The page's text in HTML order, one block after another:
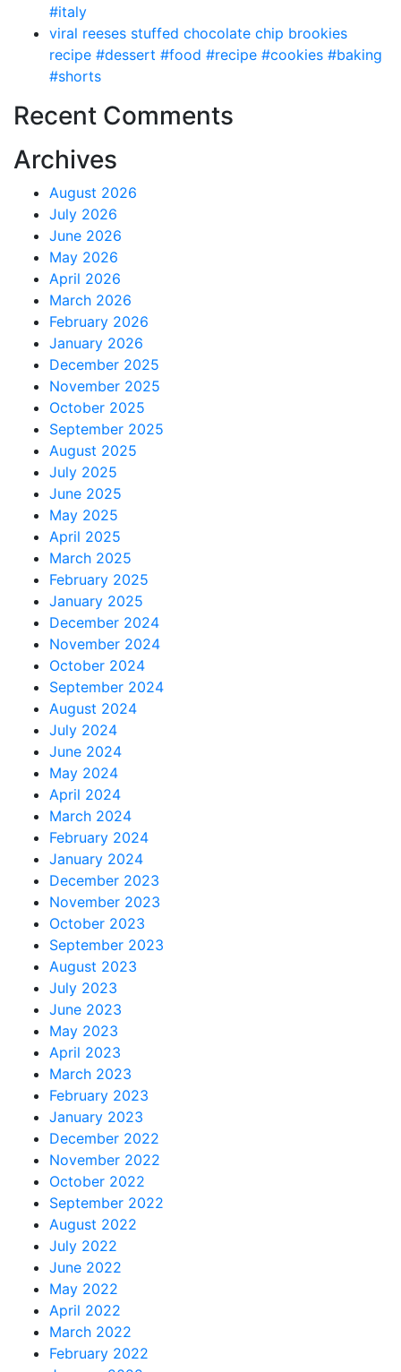
#italy
viral reeses stuffed chocolate chip brookies
recipe #dessert #food #recipe #cookies #baking
#shorts
Recent Comments
Archives
August 2026
July 2026
June 2026
May 2026
April 2026
March 2026
February 2026
January 2026
December 2025
November 2025
October 2025
September 2025
August 2025
July 2025
June 2025
May 2025
April 2025
March 2025
February 2025
January 2025
December 2024
November 2024
October 2024
September 2024
August 2024
July 2024
June 2024
May 2024
April 2024
March 2024
February 2024
January 2024
December 2023
November 2023
October 2023
September 2023
August 2023
July 2023
June 2023
May 2023
April 2023
March 2023
February 2023
January 2023
December 2022
November 2022
October 2022
September 2022
August 2022
July 2022
June 2022
May 2022
April 2022
March 2022
February 2022